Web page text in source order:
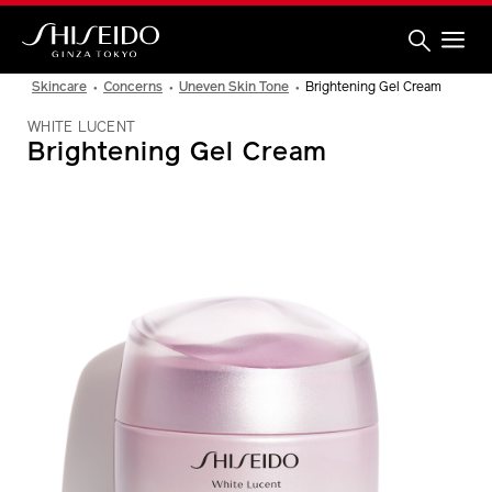
Skip
main
Skincare Concerns Uneven Skin Tone Brightening Gel Cream
WHITE LUCENT
Brightening Gel Cream